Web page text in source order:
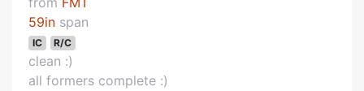
59in span
IC R/C
clean :)
all formers complete :)